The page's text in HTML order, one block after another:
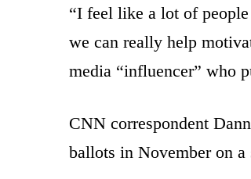
“I feel like a lot of
we can really help
media “influencer” who
CNN correspondent
ballots in November on a